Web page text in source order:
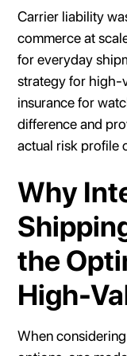
Carrier liability
commerce at
for everyday
strategy for high-
insurance for
difference and
actual risk profile
Why
the
High-
When